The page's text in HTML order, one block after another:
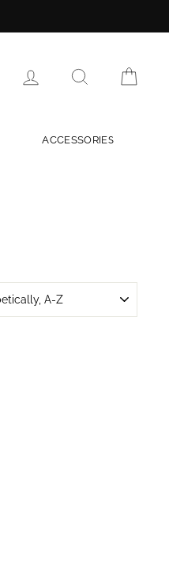
LOG IN SEARCH
ACCESSORIES